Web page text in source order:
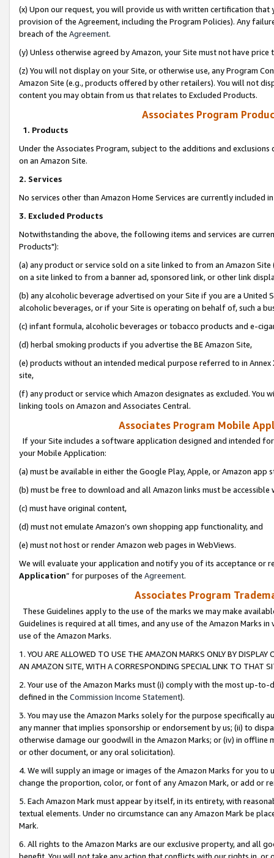
(x) Upon our request, you will provide us with written certification
provision of the Agreement, including the Program Policies). Any
breach of the Agreement.
(y) Unless otherwise agreed by Amazon, your Site must not have
(z) You will not display on your Site, or otherwise use, any Program
Amazon Site (e.g., products offered by other retailers). You will not
content you may obtain from us that relates to Excluded Products.
Associates Program
1. Products
Under the Associates Program, subject to the additions and
on an Amazon Site.
2. Services
No services other than Amazon Home Services are currently included
3. Excluded Products
Notwithstanding the above, the following items and services are
Products"):
(a) any product or service sold on a site linked to from an Amazon
on a site linked to from a banner ad, sponsored link, or other link
(b) any alcoholic beverage advertised on your Site if you are a
alcoholic beverages, or if your Site is operating on behalf of, such a
(c) infant formula, alcoholic beverages or tobacco products and e-
(d) herbal smoking products if you advertise the BE Amazon Site,
(e) products without an intended medical purpose referred to in
site,
(f) any product or service which Amazon designates as excluded. You
linking tools on Amazon and Associates Central.
Associates Program Mobile
If your Site includes a software application designed and intended
your Mobile Application:
(a) must be available in either the Google Play, Apple, or Amazon app
(b) must be free to download and all Amazon links must be
(c) must have original content,
(d) must not emulate Amazon’s own shopping app functionality, and
(e) must not host or render Amazon web pages in WebViews.
We will evaluate your application and notify you of its acceptance or
Application” for purposes of the Agreement.
Associates Program
These Guidelines apply to the use of the marks we may make
Guidelines is required at all times, and any use of the Amazon Marks
use of the Amazon Marks.
1. YOU ARE ALLOWED TO USE THE AMAZON MARKS ONLY BY
AN AMAZON SITE, WITH A CORRESPONDING SPECIAL LINK TO THAT
2. Your use of the Amazon Marks must (i) comply with the most up-
defined in the Commission Income Statement).
3. You may use the Amazon Marks solely for the purpose specifically
any manner that implies sponsorship or endorsement by us; (ii) to
otherwise damage our goodwill in the Amazon Marks; or (iv) in offline
or other document, or any oral solicitation).
4. We will supply an image or images of the Amazon Marks for you to
change the proportion, color, or font of any Amazon Mark, or add or
5. Each Amazon Mark must appear by itself, in its entirety, with
textual elements. Under no circumstance can any Amazon Mark be
Mark.
6. All rights to the Amazon Marks are our exclusive property, and all
benefit. You will not take any action that conflicts with our rights in, or